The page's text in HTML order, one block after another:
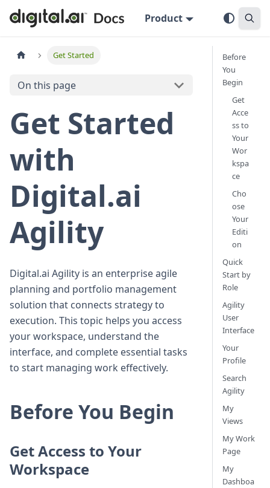
Product
Get Started
On this page
Get Started
with
Digital.ai
Agility
Digital.ai Agility is an enterprise agile
planning and portfolio management
solution that connects strategy to
execution. This topic helps you access
your workspace, understand the
interface, and complete essential tasks
to start managing work effectively.
Before You Begin
Get Access to Your
Workspace
Before
You
Begin
Get
Acce
ss to
Your
Wor
kspa
ce
Cho
ose
Your
Editi
on
Quick
Start by
Role
Agility
User
Interface
Your
Profile
Search
Agility
My
Views
My Work
Page
My
Dashboa